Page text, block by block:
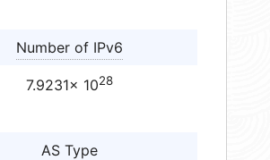
Number of IPv6
7.9231× 1028
AS Type